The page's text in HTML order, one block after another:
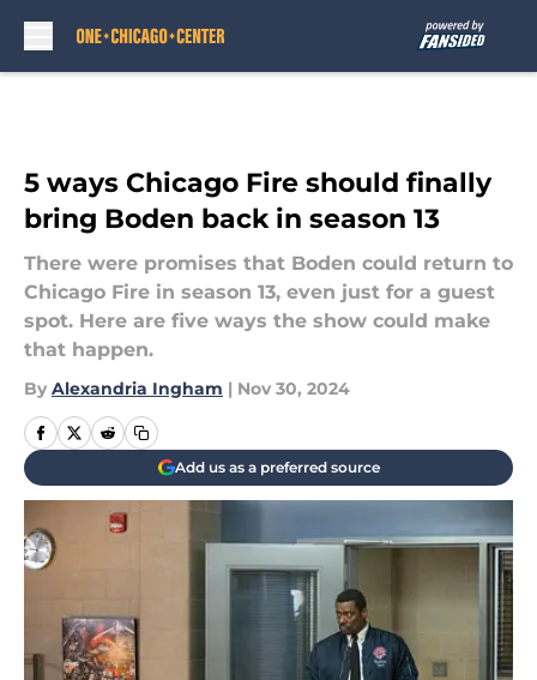
5 ways Chicago Fire should finally
bring Boden back in season 13
There were promises that Boden could return to
Chicago Fire in season 13, even just for a guest
spot. Here are five ways the show could make
that happen.
By Alexandria Ingham | Nov 30, 2024
Add us as a preferred source